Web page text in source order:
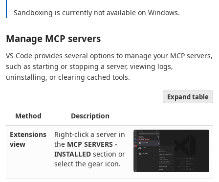
Sandboxing is currently not available on Windows.
Manage MCP servers
VS Code provides several options to manage your MCP servers,
such as starting or stopping a server, viewing logs,
uninstalling, or clearing cached tools.
Expand table
Method
Description
Extensions
view
Right-click a server in
the MCP SERVERS -
INSTALLED section or
select the gear icon.